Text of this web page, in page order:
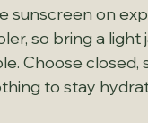
sunscreen on
so bring a light
Choose closed,
to stay